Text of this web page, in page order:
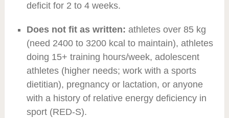
deficit for 2 to 4 weeks.
Does not fit as written: athletes over 85 kg
(need 2400 to 3200 kcal to maintain), athletes
doing 15+ training hours/week, adolescent
athletes (higher needs; work with a sports
dietitian), pregnancy or lactation, or anyone
with a history of relative energy deficiency in
sport (RED-S).